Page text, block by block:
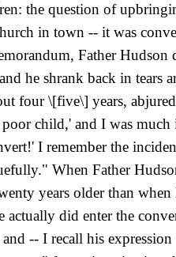
the question of
in town -- it was
Father Hudson
he shrank back in tears
four \[five\] years,
poor child,' and I was
I remember the
When Father
years older than
did enter the
-- I recall his